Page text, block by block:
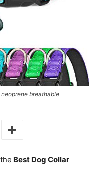
breathable
Best Dog Collar